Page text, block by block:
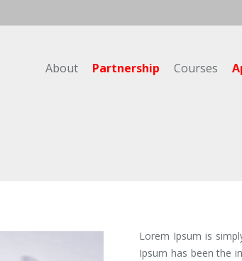
About Partnership Courses
Lorem Ipsum is
Ipsum has been the